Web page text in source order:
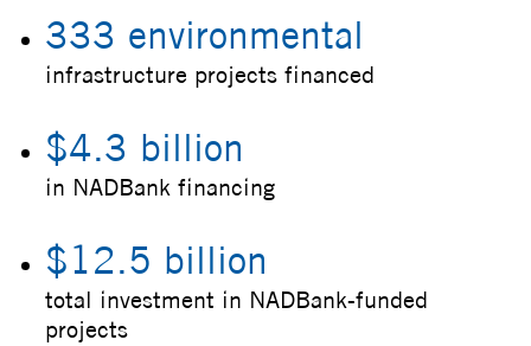
333 environmental
infrastructure projects financed
$4.3 billion
in NADBank financing
$12.5 billion
total investment in NADBank-funded
projects